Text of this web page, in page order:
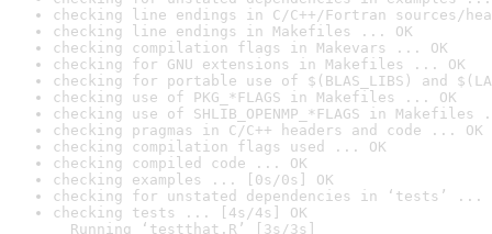
checking line endings in C/C++/Fortran sources/
checking line endings in Makefiles ... OK
checking compilation flags in Makevars ... OK
checking for GNU extensions in Makefiles ... OK
checking for portable use of $(BLAS_LIBS) and
checking use of PKG_*FLAGS in Makefiles ... OK
checking use of SHLIB_OPENMP_*FLAGS in Makefiles
checking pragmas in C/C++ headers and code ... OK
checking compilation flags used ... OK
checking compiled code ... OK
checking examples ... [0s/0s] OK
checking for unstated dependencies in ‘tests’ ...
checking tests ... [4s/4s] OK
Running ‘testthat.R’ [3s/3s]